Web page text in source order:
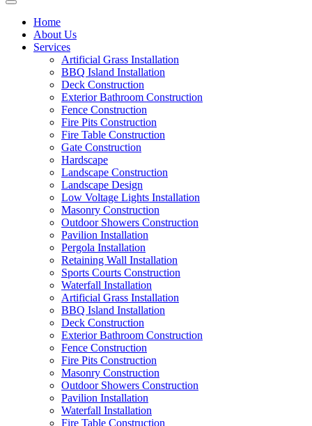
Home
About Us
Services
Artificial Grass Installation
BBQ Island Installation
Deck Construction
Exterior Bathroom Construction
Fence Construction
Fire Pits Construction
Fire Table Construction
Gate Construction
Hardscape
Landscape Construction
Landscape Design
Low Voltage Lights Installation
Masonry Construction
Outdoor Showers Construction
Pavilion Installation
Pergola Installation
Retaining Wall Installation
Sports Courts Construction
Waterfall Installation
Artificial Grass Installation
BBQ Island Installation
Deck Construction
Exterior Bathroom Construction
Fence Construction
Fire Pits Construction
Masonry Construction
Outdoor Showers Construction
Pavilion Installation
Waterfall Installation
Fire Table Construction